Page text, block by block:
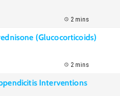
2 mins
(Glucocorticoids)
2 mins
Interventions